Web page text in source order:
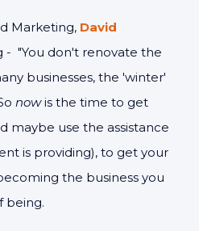
Marketing, David
- "You don't renovate the
businesses, the 'winter'
nowis the time to get
maybe use the assistance
is providing), to get your
the business you
being.